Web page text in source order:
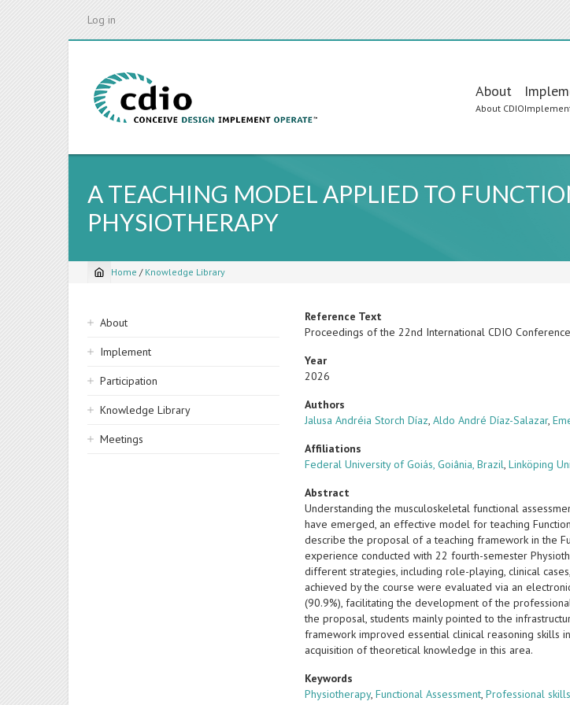
Log in
Main
navigation
About
About CDIO
A TEACHING MODEL APPLIED TO
PHYSIOTHERAPY
Breadcrumb
Home / Knowledge Library
Sidebar
navigation
About
Implement
Participation
Knowledge Library
Meetings
Reference Text
Proceedings of the 22nd International CDIO
Year
2026
Authors
Jalusa Andréia Storch Díaz,Aldo André Díaz-Salazar,
Affiliations
Federal University of Goiás, Goiânia, Brazil,Linköping
Abstract
Understanding the musculoskeletal functional
have emerged, an effective model for teaching
describe the proposal of a teaching framework in the
experience conducted with 22 fourth-semester
different strategies, including role-playing, clinical
achieved by the course were evaluated via an
(90.9%), facilitating the development of the
the proposal, students mainly pointed to the
framework improved essential clinical reasoning skills
acquisition of theoretical knowledge in this area.
Keywords
Physiotherapy,Functional Assessment,Professional